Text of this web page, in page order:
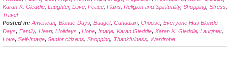
Karan K. Gleddie Laughter, Love Peace Plans Religion and Spirituality, Shopping Stress
Travel
Posted in: American, Blonde Days, Budget, Canadian, Choose, Everyone Has Blonde
Days, Family, Heart, Holidays. , Hope, Image, Karan Gleddie, Karan K. Gleddie, Laughter,
Love, Self-Image, Senior citizens, Shopping, Thankfulness, Wardrobe